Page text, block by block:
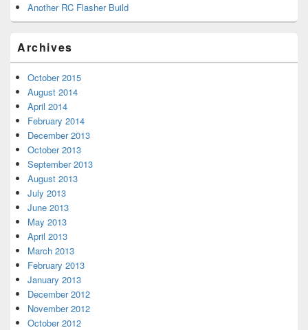
Another RC Flasher Build
Archives
October 2015
August 2014
April 2014
February 2014
December 2013
October 2013
September 2013
August 2013
July 2013
June 2013
May 2013
April 2013
March 2013
February 2013
January 2013
December 2012
November 2012
October 2012